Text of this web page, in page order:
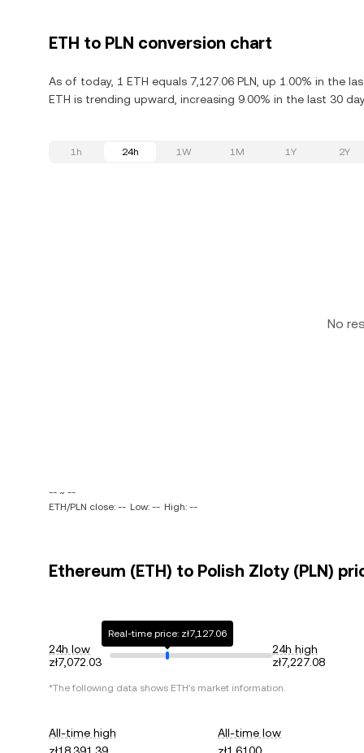
ETH to PLN conversion chart
As of today, 1 ETH equals 7,127.06 PLN, up 1.00% in the
ETH is trending upward, increasing 9.00% in the last 30
1h 24h 1W 1M 1Y 2Y
No
-- ~ --
ETH/PLN close: -- Low: -- High: --
Ethereum (ETH) to Polish Zloty (PLN)
24h low
zł7,072.03
Real-time price: zł7,127.06
24h high
zł7,227.08
*The following data shows ETH's market information.
All-time high
All-time low